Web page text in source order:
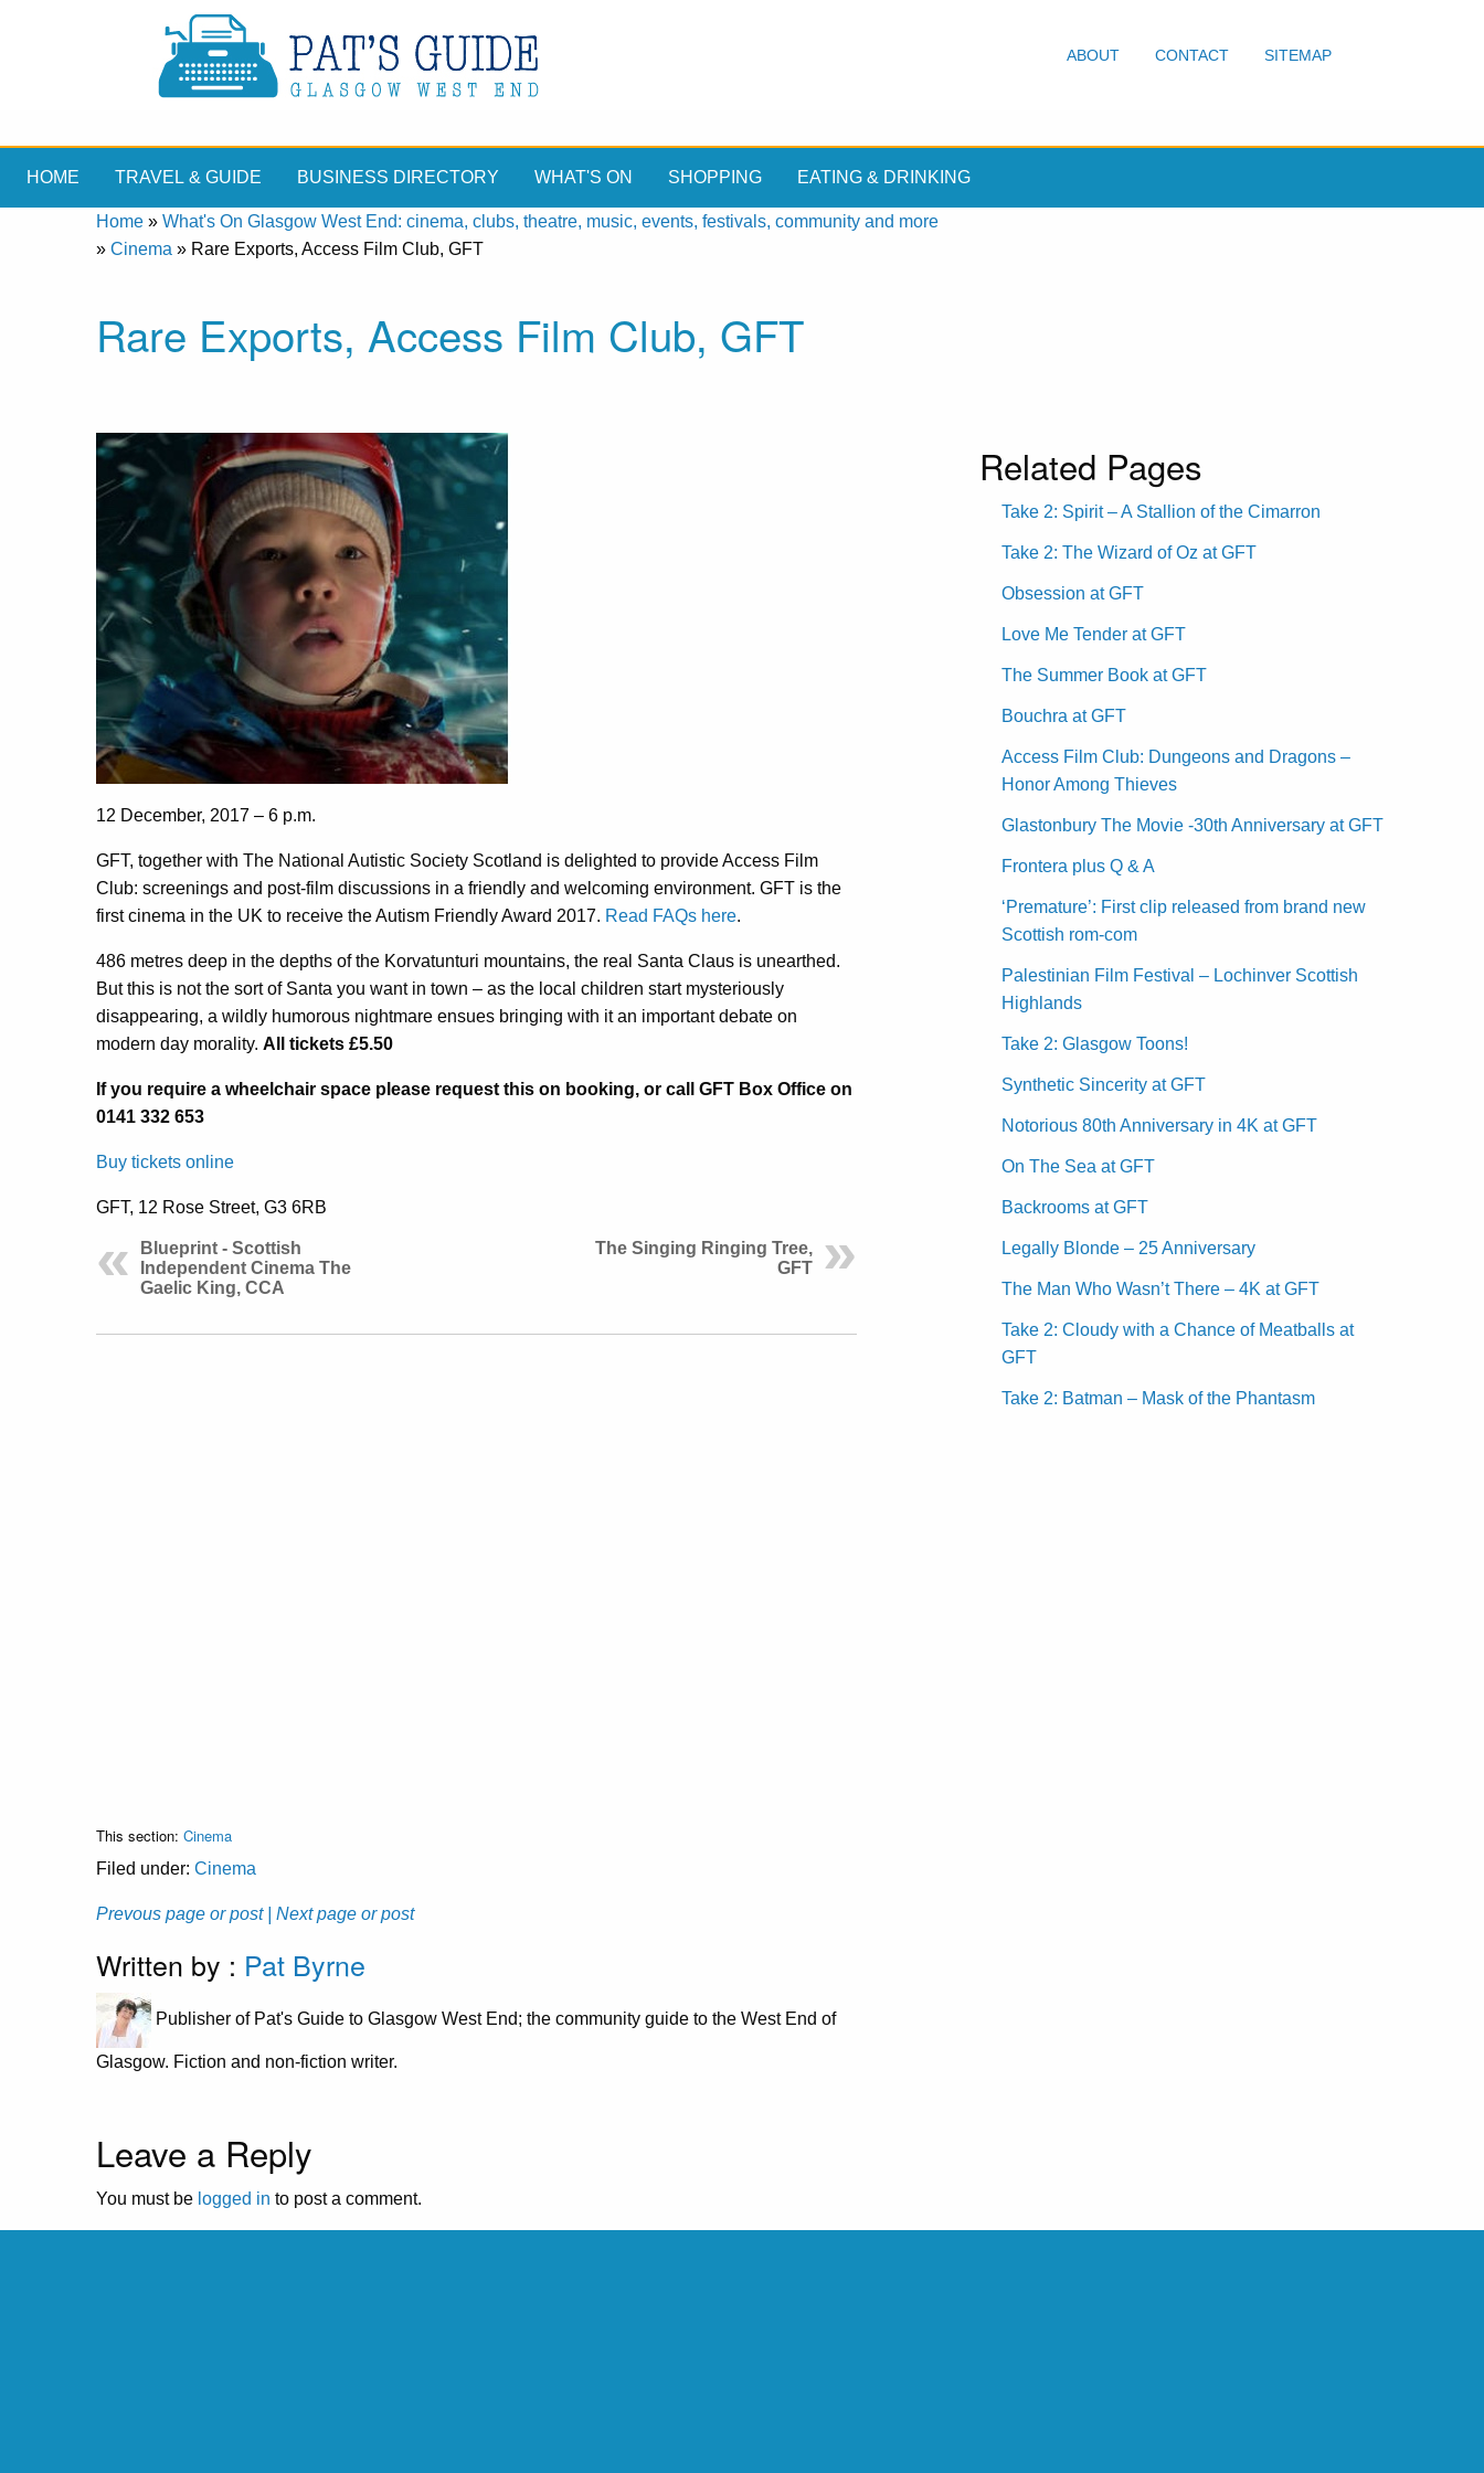
ABOUT CONTACT SITEMAP
HOME TRAVEL & GUIDE BUSINESS DIRECTORY WHAT'S ON SHOPPING EATING & DRINKING
Home » What's On Glasgow West End: cinema, clubs, theatre, music, events, festivals, community and more
» Cinema » Rare Exports, Access Film Club, GFT
Rare Exports, Access Film Club, GFT
12 December, 2017 – 6 p.m.
GFT, together with The National Autistic Society Scotland is delighted to provide Access Film
Club: screenings and post-film discussions in a friendly and welcoming environment. GFT is the
first cinema in the UK to receive the Autism Friendly Award 2017. Read FAQs here.
486 metres deep in the depths of the Korvatunturi mountains, the real Santa Claus is unearthed.
But this is not the sort of Santa you want in town – as the local children start mysteriously
disappearing, a wildly humorous nightmare ensues bringing with it an important debate on
modern day morality. All tickets £5.50
If you require a wheelchair space please request this on booking, or call GFT Box Office on
0141 332 653
Buy tickets online
GFT, 12 Rose Street, G3 6RB
Blueprint - Scottish
Independent Cinema The
Gaelic King, CCA
The Singing Ringing Tree,
GFT
This section: Cinema
Filed under: Cinema
Prevous page or post | Next page or post
Written by : Pat Byrne
Publisher of Pat's Guide to Glasgow West End; the community guide to the West End of
Glasgow. Fiction and non-fiction writer.
Leave a Reply
You must be logged in to post a comment.
Related Pages
Take 2: Spirit – A Stallion of the Cimarron
Take 2: The Wizard of Oz at GFT
Obsession at GFT
Love Me Tender at GFT
The Summer Book at GFT
Bouchra at GFT
Access Film Club: Dungeons and Dragons –
Honor Among Thieves
Glastonbury The Movie -30th Anniversary at GFT
Frontera plus Q & A
‘Premature’: First clip released from brand new
Scottish rom-com
Palestinian Film Festival – Lochinver Scottish
Highlands
Take 2: Glasgow Toons!
Synthetic Sincerity at GFT
Notorious 80th Anniversary in 4K at GFT
On The Sea at GFT
Backrooms at GFT
Legally Blonde – 25 Anniversary
The Man Who Wasn’t There – 4K at GFT
Take 2: Cloudy with a Chance of Meatballs at
GFT
Take 2: Batman – Mask of the Phantasm